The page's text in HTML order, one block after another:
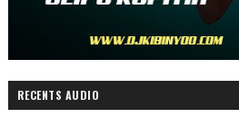
RECENTS AUDIO